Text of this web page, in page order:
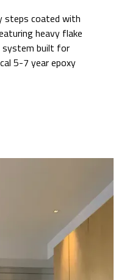
steps coated with
heavy flake
system built for
5-7 year epoxy